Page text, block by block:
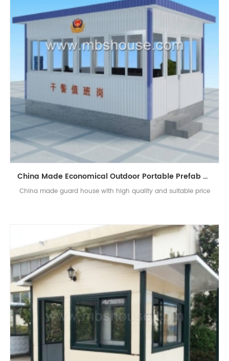
China Made Economical Outdoor Portable Prefab Guard House Sentry Box
China made guard house with high quality and suitable price